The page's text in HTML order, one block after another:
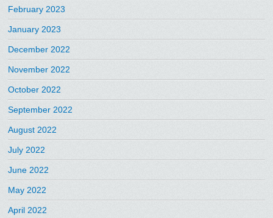
February 2023
January 2023
December 2022
November 2022
October 2022
September 2022
August 2022
July 2022
June 2022
May 2022
April 2022